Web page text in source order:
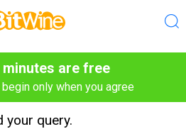
minutes are free
only when you agree
your query.